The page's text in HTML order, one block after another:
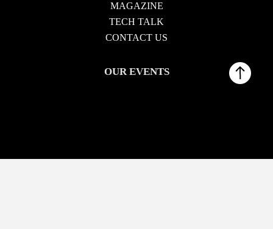
MAGAZINE
TECH TALK
CONTACT US
OUR EVENTS